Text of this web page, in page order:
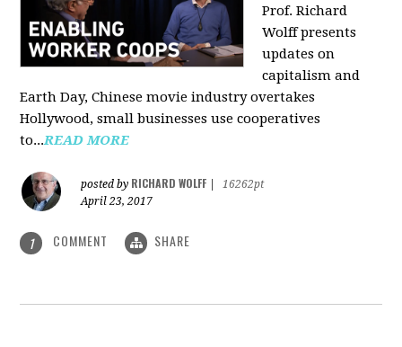
Prof. Richard
Wolff presents
updates on
capitalism and
Earth Day, Chinese movie industry overtakes
Hollywood, small businesses use cooperatives
to...READ MORE
posted by RICHARD WOLFF
16262pt
April 23, 2017
1 COMMENT SHARE